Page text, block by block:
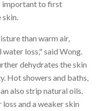
important to first
than warm air,
loss," said Wong.
dehydrates the skin
Hot showers and baths,
also strip natural oils.
and a weaker skin